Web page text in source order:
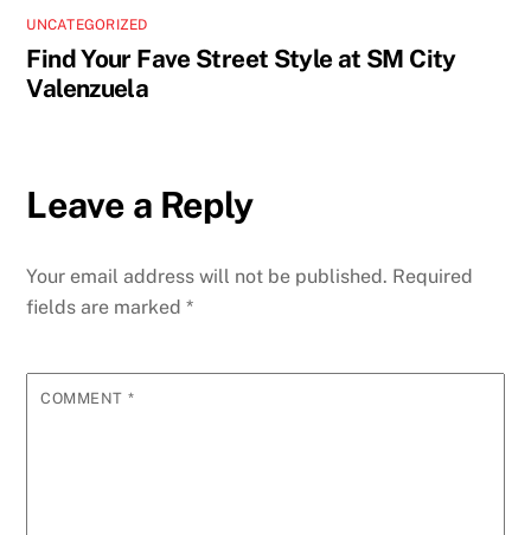
UNCATEGORIZED
Find Your Fave Street Style at SM City
Valenzuela
Leave a Reply
Your email address will not be published. Required
fields are marked*
COMMENT *